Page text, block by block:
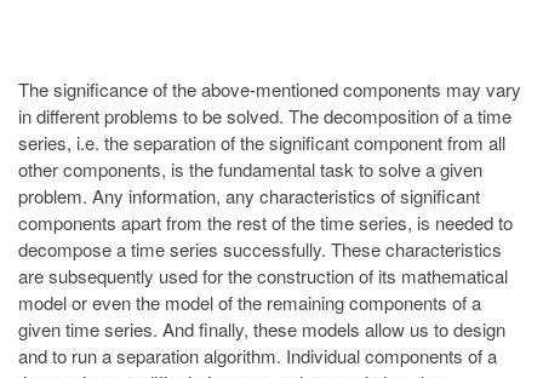
The significance of the above-mentioned components may vary
in different problems to be solved. The decomposition of a time
series, i.e. the separation of the significant component from all
other components, is the fundamental task to solve a given
problem. Any information, any characteristics of significant
components apart from the rest of the time series, is needed to
decompose a time series successfully. These characteristics
are subsequently used for the construction of its mathematical
model or even the model of the remaining components of a
given time series. And finally, these models allow us to design
and to run a separation algorithm. Individual components of a